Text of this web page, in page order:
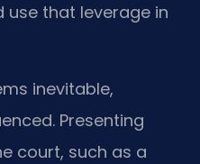
use that leverage in
inevitable,
Presenting
court, such as a